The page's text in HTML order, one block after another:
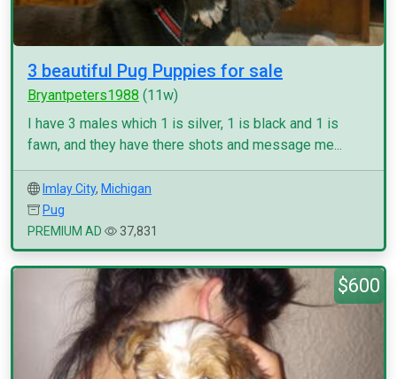
3 beautiful Pug Puppies for sale
Bryantpeters1988 (11w)
I have 3 males which 1 is silver, 1 is black and 1 is
fawn, and they have there shots and message me...
Imlay City, Michigan
Pug
PREMIUM AD
37,831
$600